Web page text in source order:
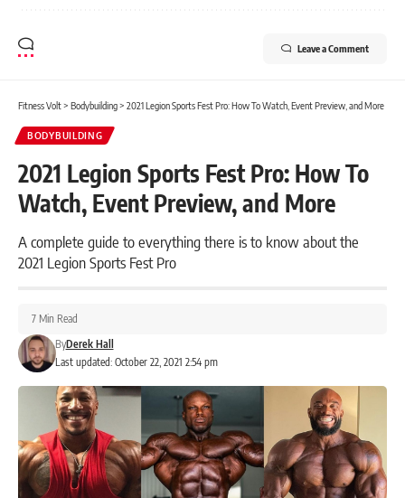
Leave a Comment
Fitness Volt> Bodybuilding> 2021 Legion Sports Fest Pro: How To Watch, Event Preview, and More
BODYBUILDING
2021 Legion Sports Fest Pro: How To
Watch, Event Preview, and More
A complete guide to everything there is to know about the
2021 Legion Sports Fest Pro
Last updated: October 22, 2021 2:54 pm
ByDerek Hall
7 Min Read